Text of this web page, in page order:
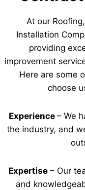
At our
Installation
providing
improvement
Here are some
choose
Experience – We
the industry, and
Expertise – Our
and